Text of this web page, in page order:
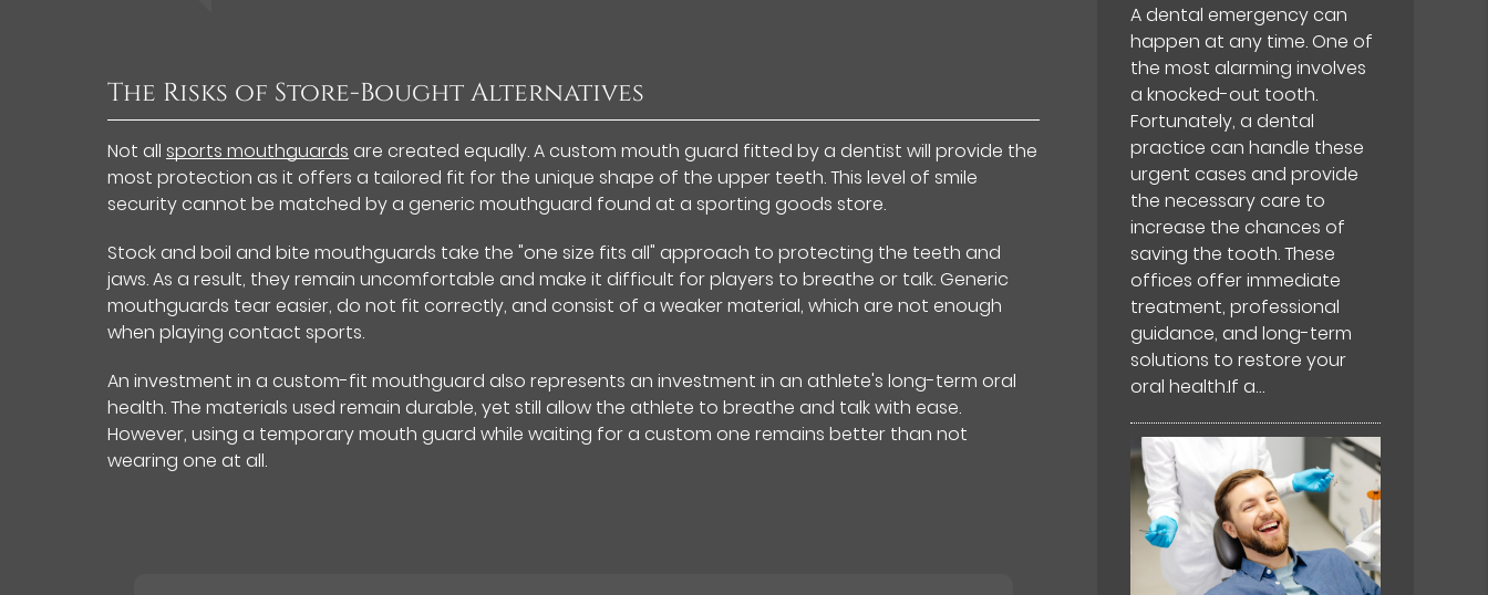
The Risks of Store-Bought Alternatives
Not all sports mouthguards are created equally. A custom mouth guard fitted by a dentist will provide the
most protection as it offers a tailored fit for the unique shape of the upper teeth. This level of smile
security cannot be matched by a generic mouthguard found at a sporting goods store.
Stock and boil and bite mouthguards take the "one size fits all" approach to protecting the teeth and
jaws. As a result, they remain uncomfortable and make it difficult for players to breathe or talk. Generic
mouthguards tear easier, do not fit correctly, and consist of a weaker material, which are not enough
when playing contact sports.
An investment in a custom-fit mouthguard also represents an investment in an athlete's long-term oral
health. The materials used remain durable, yet still allow the athlete to breathe and talk with ease.
However, using a temporary mouth guard while waiting for a custom one remains better than not
wearing one at all.
A dental emergency can
happen at any time. One of
the most alarming involves
a knocked-out tooth.
Fortunately, a dental
practice can handle these
urgent cases and provide
the necessary care to
increase the chances of
saving the tooth. These
offices offer immediate
treatment, professional
guidance, and long-term
solutions to restore your
oral health.If a…